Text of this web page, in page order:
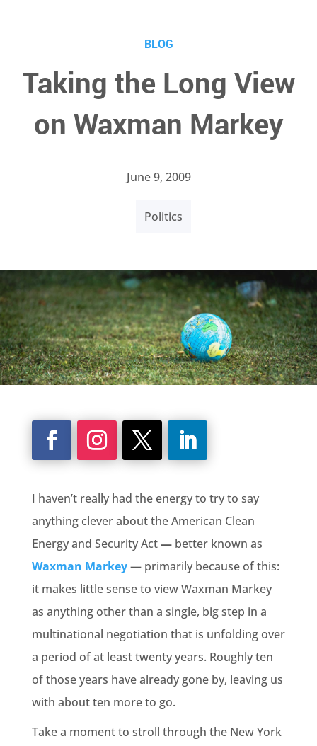
BLOG
Taking the Long View
on Waxman Markey
June 9, 2009
Politics
I haven’t really had the energy to try to say
anything clever about the American Clean
Energy and Security Act—better known as
Waxman Markey— primarily because of this:
it makes little sense to view Waxman Markey
as anything other than a single, big step in a
multinational negotiation that is unfolding over
a period of at least twenty years. Roughly ten
of those years have already gone by, leaving us
with about ten more to go.
Take a moment to stroll through the New York